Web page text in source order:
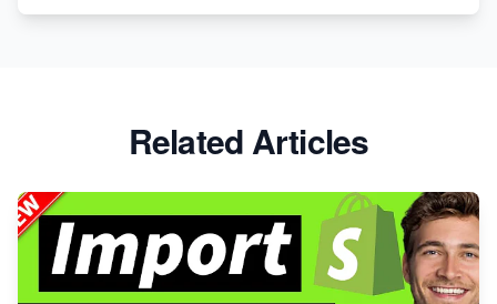
Related Articles